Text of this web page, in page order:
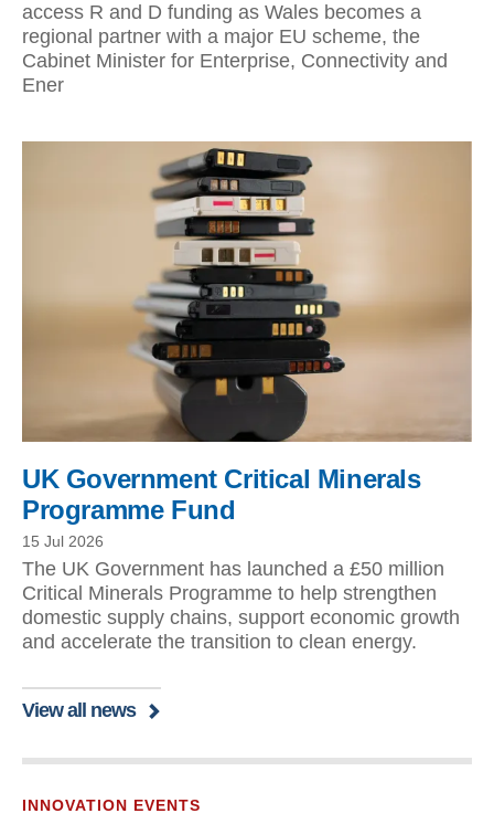
access R and D funding as Wales becomes a
regional partner with a major EU scheme, the
Cabinet Minister for Enterprise, Connectivity and
Ener
UK Government Critical Minerals
Programme Fund
15 Jul 2026
The UK Government has launched a £50 million
Critical Minerals Programme to help strengthen
domestic supply chains, support economic growth
and accelerate the transition to clean energy.
View all news
INNOVATION EVENTS